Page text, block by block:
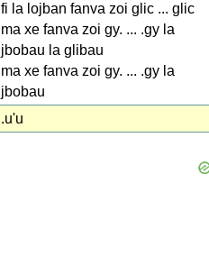
fi la lojban fanva zoi glic ... glic
ma xe fanva zoi gy. ... .gy la
jbobau la glibau
ma xe fanva zoi gy. ... .gy la
jbobau
.u'u